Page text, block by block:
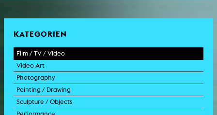
KATEGORIEN
Film / TV / Video
feature film
documentary
documentary drama
animation film
Video Art
experimental film
video work
video performance
Photography
photographic work
photographic documentation
Painting / Drawing
painting
Sculpture / Objects